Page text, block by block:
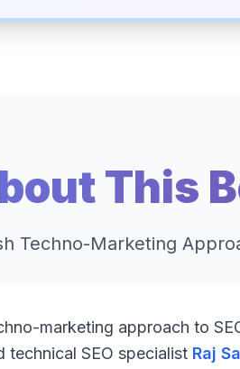
This
Techno-Marketing
marketing approach to
technical SEO specialist Raj